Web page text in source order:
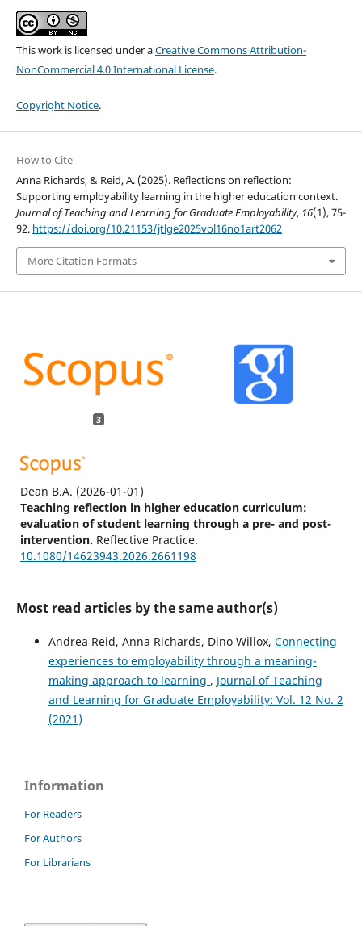
This work is licensed under aCreative Commons Attribution-
NonCommercial 4.0 International License.
Copyright Notice.
How to Cite
Anna Richards, & Reid, A. (2025). Reflections on reflection:
Supporting employability learning in the higher education context.
Journal of Teaching and Learning for Graduate Employability, 16(1), 75-
92. https://doi.org/10.21153/jtlge2025vol16no1art2062
More Citation Formats
3
Dean B.A. (2026-01-01)
Teaching reflection in higher education curriculum:
evaluation of student learning through a pre- and post-
intervention. Reflective Practice.
10.1080/14623943.2026.2661198
Pollard V. (2026-01-01)
practice in the era of GenAI. Reflective Practice.
10.1080/14623943.2026.2647743
Julien B.L. (2025-03-01)
10.21153/jtlge2025vol16no1art1973
Most read articles by the same author(s)
Andrea Reid, Anna Richards, Dino Willox, Connecting
experiences to employability through a meaning-
making approach to learning , Journal of Teaching
and Learning for Graduate Employability: Vol. 12 No. 2
(2021)
Information
For Readers
For Authors
For Librarians